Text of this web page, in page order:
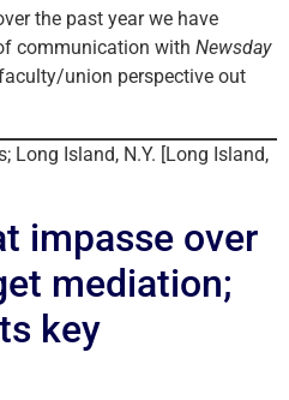
the past year we have
communication with Newsday
union perspective out
Long Island, N.Y. [Long Island,
impasse over
mediation;
key